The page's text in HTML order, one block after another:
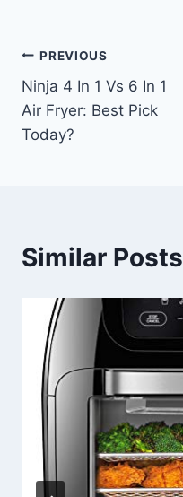
Post
navigation
PREVIOUS
Ninja 4 In 1 Vs 6 In 1
Air Fryer: Best Pick
Today?
Similar Posts